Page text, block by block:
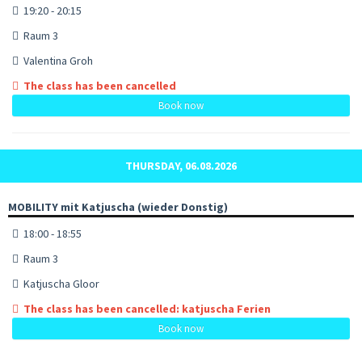
19:20 - 20:15
Raum 3
Valentina Groh
The class has been cancelled
Book now
THURSDAY, 06.08.2026
MOBILITY mit Katjuscha (wieder Donstig)
18:00 - 18:55
Raum 3
Katjuscha Gloor
The class has been cancelled: katjuscha Ferien
Book now